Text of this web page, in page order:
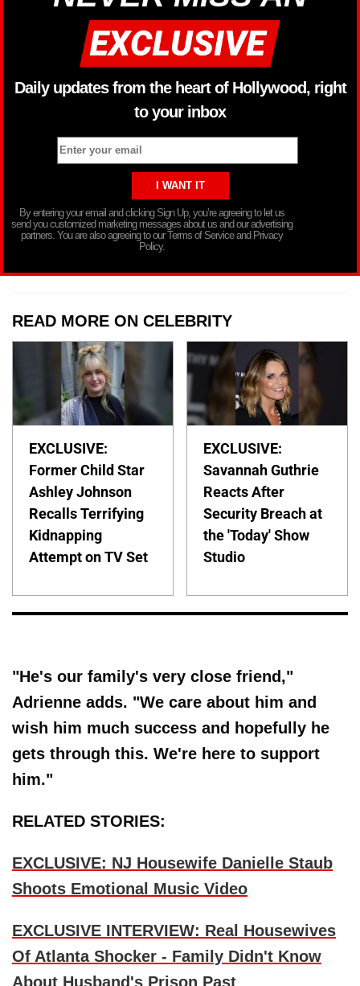
Daily updates from the heart of Hollywood, right
to your inbox
By entering your email and clicking Sign Up, you’re agreeing to let us
send you customized marketing messages about us and our advertising
partners. You are also agreeing to our Terms of Service and Privacy
Policy.
READ MORE ON CELEBRITY
EXCLUSIVE:
Former Child Star
Ashley Johnson
Recalls Terrifying
Kidnapping
Attempt on TV Set
EXCLUSIVE:
Savannah Guthrie
Reacts After
Security Breach at
the 'Today' Show
Studio
"He's our family's very close friend,"
Adrienne adds. "We care about him and
wish him much success and hopefully he
gets through this. We're here to support
him."
RELATED STORIES:
EXCLUSIVE: NJ Housewife Danielle Staub
Shoots Emotional Music Video
EXCLUSIVE INTERVIEW: Real Housewives
Of Atlanta Shocker - Family Didn't Know
About Husband's Prison Past